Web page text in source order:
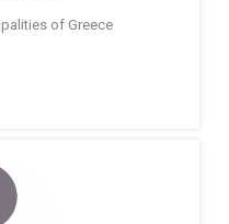
of Greece